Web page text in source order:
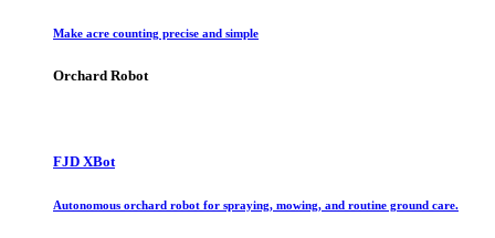
Make acre counting precise and simple
Orchard Robot
FJD XBot
Autonomous orchard robot for spraying, mowing, and routine ground care.